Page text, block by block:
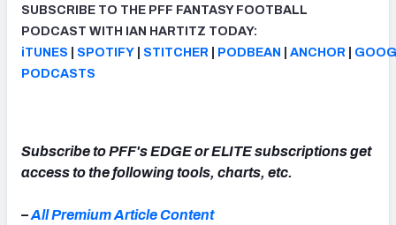
SUBSCRIBE TO THE PFF FANTASY FOOTBALL
PODCAST WITH IAN HARTITZ TODAY:
iTUNES
SPOTIFY STITCHER PODBEAN ANCHOR
PODCASTS
Subscribe to PFF's EDGE or ELITE subscriptions get
access to the following tools, charts, etc.
–All Premium Article Content